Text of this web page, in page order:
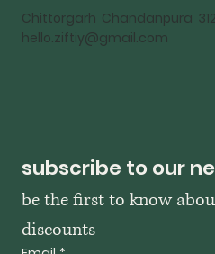
Chittorgarh Chandanpura
hello.ziftiy@gmail.com
subscribe to our
be the first to know
discounts